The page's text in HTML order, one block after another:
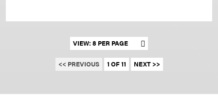
Set results per page
<< PREVIOUS 1 OF 11 NEXT >>